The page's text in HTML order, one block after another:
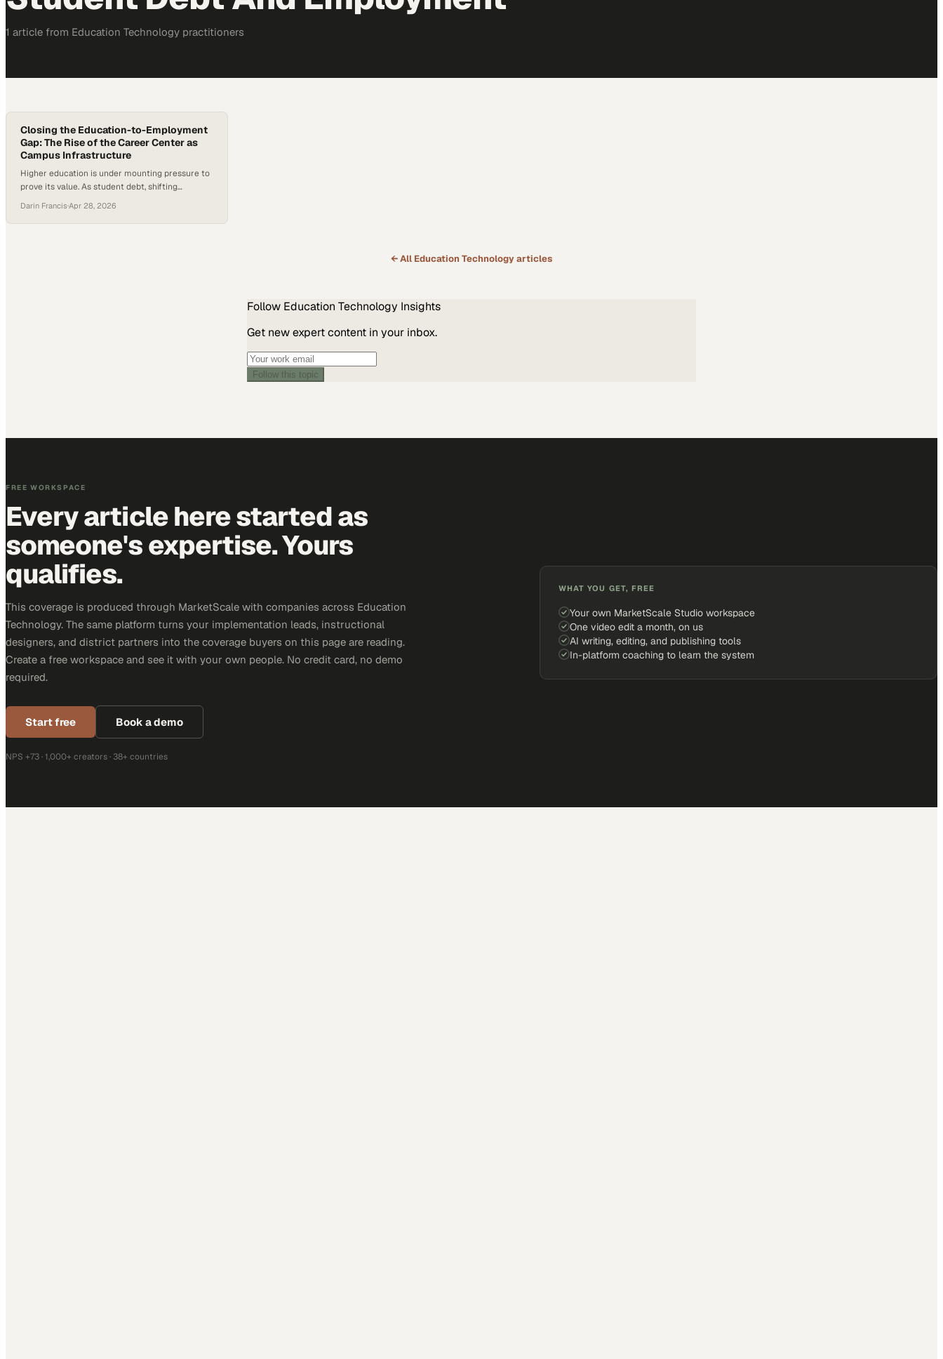
1 article from Education Technology practitioners
Closing the Education-to-Employment
Gap: The Rise of the Career Center as
Campus Infrastructure
Higher education is under mounting pressure to
prove its value. As student debt, shifting
reshape the landscape, institutions are being
forced to rethink how they prepare students for
Darin Francis·Apr 28, 2026
← All Education Technologyarticles
Follow Education Technology Insights
Get new expert content in your inbox.
Follow this topic
FREE WORKSPACE
Every article here started as
someone's expertise. Yours
qualifies.
This coverage is produced through MarketScale with companies across Education
Technology. The same platform turns your implementation leads, instructional
designers, and district partners into the coverage buyers on this page are reading.
Create a free workspace and see it with your own people. No credit card, no demo
required.
Start free Book a demo
NPS +73 · 1,000+ creators · 38+ countries
WHAT YOU GET, FREE
Your own MarketScale Studio workspace
One video edit a month, on us
AI writing, editing, and publishing tools
In-platform coaching to learn the system